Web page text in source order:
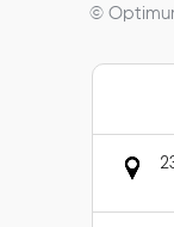
©